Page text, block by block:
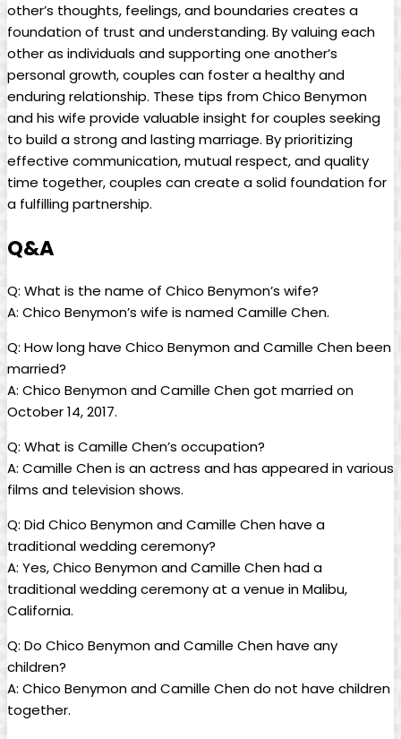
other’s thoughts, feelings, and boundaries creates a
foundation of trust and understanding. By valuing each
other as individuals and supporting one another’s
personal growth, couples can foster a healthy and
enduring relationship. These tips from Chico Benymon
and his wife provide valuable insight for couples seeking
to build a strong and lasting marriage. By prioritizing
effective communication, mutual respect, and quality
time together, couples can create a solid foundation for
a fulfilling partnership.
Q&A
Q: What is the name of Chico Benymon’s wife?
A: Chico Benymon’s wife is named Camille Chen.
Q: How long have Chico Benymon and Camille Chen been
married?
A: Chico Benymon and Camille Chen got married on
October 14, 2017.
Q: What is Camille Chen’s occupation?
A: Camille Chen is an actress and has appeared in various
films and television shows.
Q: Did Chico Benymon and Camille Chen have a
traditional wedding ceremony?
A: Yes, Chico Benymon and Camille Chen had a
traditional wedding ceremony at a venue in Malibu,
California.
Q: Do Chico Benymon and Camille Chen have any
children?
A: Chico Benymon and Camille Chen do not have children
together.